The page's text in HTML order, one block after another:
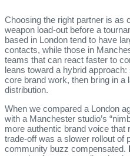
Choosing the right partner is as
weapon load‑out before a
based in London tend to have
contacts, while those in
teams that can react faster to
leans toward a hybrid
core brand work, then bring in a
distribution.
When we compared a London
with a Manchester studio’s
more authentic brand voice that
trade‑off was a slower rollout of
community buzz compensated.